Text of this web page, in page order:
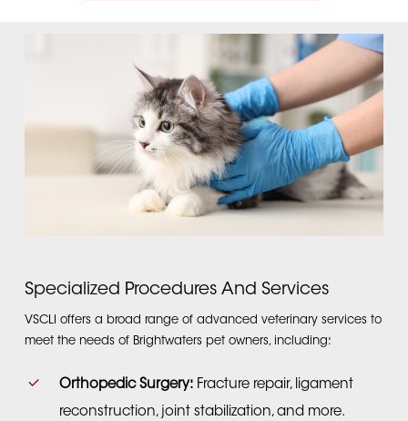
Specialized Procedures And Services
VSCLI offers a broad range of advanced veterinary services to
meet the needs of Brightwaters pet owners, including:
Orthopedic Surgery: Fracture repair, ligament
reconstruction, joint stabilization, and more.